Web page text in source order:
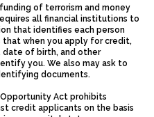
of terrorism and money
all financial institutions to
that identifies each person
that when you apply for credit,
date of birth, and other
you. We also may ask to
documents.
Opportunity Act prohibits
credit applicants on the basis